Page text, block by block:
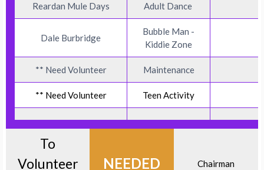
Reardan Mule Days Adult Dance
Dale Burbridge
Bubble Man -
Kiddie Zone
** Need Volunteer Maintenance
** Need Volunteer Teen Activity
To
Volunteer
NEEDED Chairman